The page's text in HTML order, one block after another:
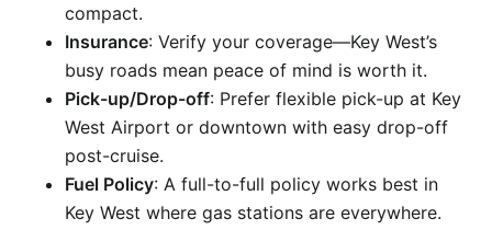
compact.
Insurance: Verify your coverage—Key West’s
busy roads mean peace of mind is worth it.
Pick-up/Drop-off: Prefer flexible pick-up at Key
West Airport or downtown with easy drop-off
post-cruise.
Fuel Policy: A full-to-full policy works best in
Key West where gas stations are everywhere.